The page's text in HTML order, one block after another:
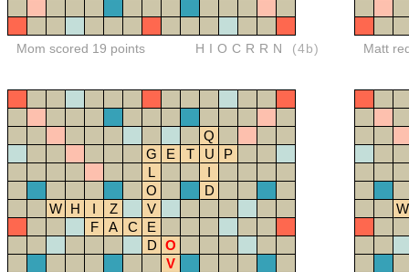
Mom scored 19 points HIOCRRN (4b) Matt
Q
G
E T U
P
L
I
O
D
W H I Z
V
F
A C
E
D O
V
W